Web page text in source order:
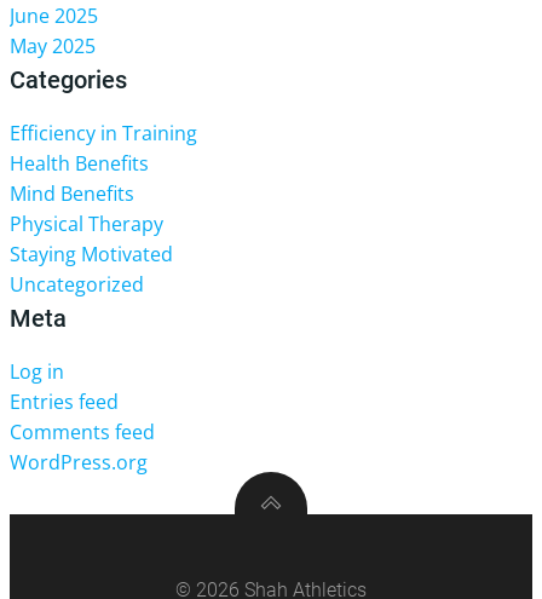
June 2025
May 2025
Categories
Efficiency in Training
Health Benefits
Mind Benefits
Physical Therapy
Staying Motivated
Uncategorized
Meta
Log in
Entries feed
Comments feed
WordPress.org
© 2026 Shah Athletics